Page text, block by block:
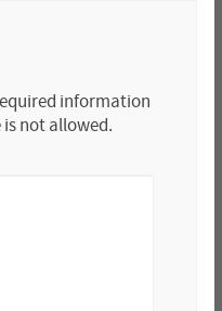
information
is not allowed.